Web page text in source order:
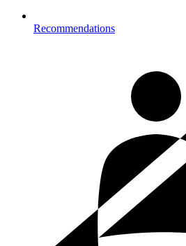
Recommendations